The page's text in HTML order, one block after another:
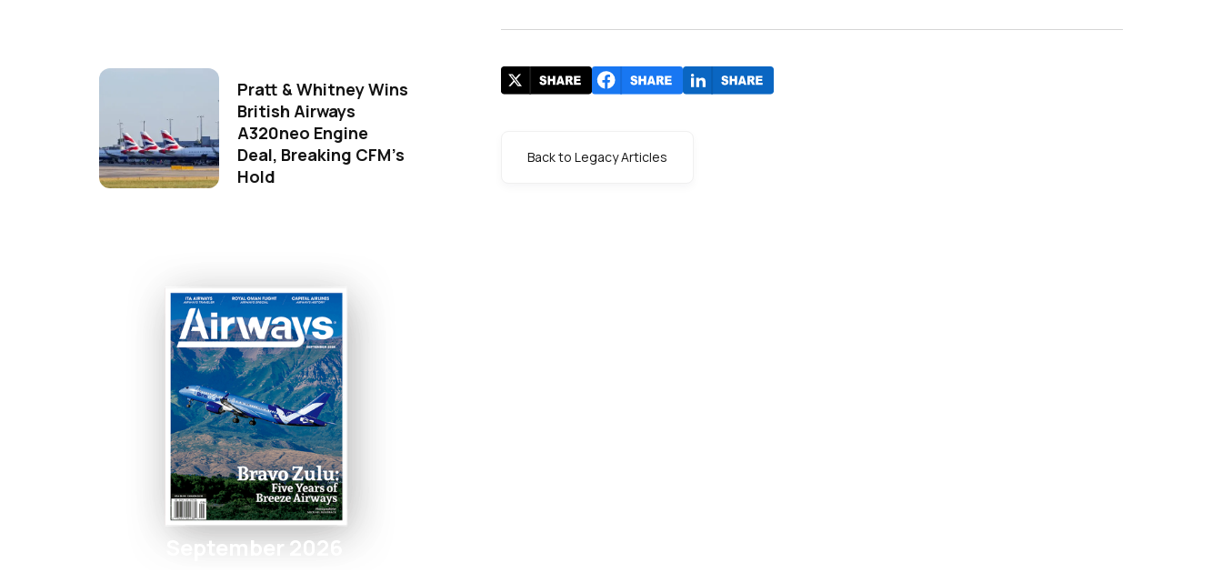
Pratt & Whitney Wins
British Airways
A320neo Engine
Deal, Breaking CFM's
Hold
September 2026
Back to Legacy Articles